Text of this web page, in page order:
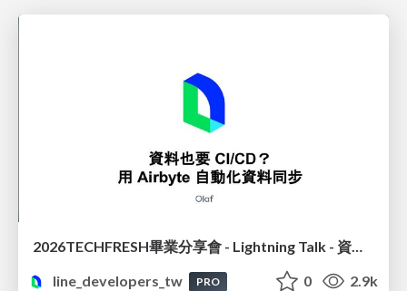
2026TECHFRESH畢業分享會 - Lightning Talk - 資料也要 CI/CD? 用 Airbyte 自動化資料同步
line_developers_tw
PRO 0 2.9k